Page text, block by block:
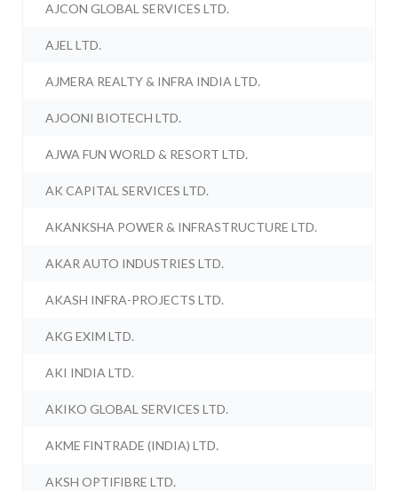
AJCON GLOBAL SERVICES LTD.
AJEL LTD.
AJMERA REALTY & INFRA INDIA LTD.
AJOONI BIOTECH LTD.
AJWA FUN WORLD & RESORT LTD.
AK CAPITAL SERVICES LTD.
AKANKSHA POWER & INFRASTRUCTURE LTD.
AKAR AUTO INDUSTRIES LTD.
AKASH INFRA-PROJECTS LTD.
AKG EXIM LTD.
AKI INDIA LTD.
AKIKO GLOBAL SERVICES LTD.
AKME FINTRADE (INDIA) LTD.
AKSH OPTIFIBRE LTD.